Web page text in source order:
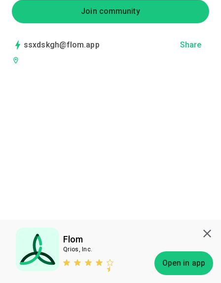
Flom
Qrios, Inc.
Open in app
Join community
ssxdskgh@flom.app Share
Subscribe Bless